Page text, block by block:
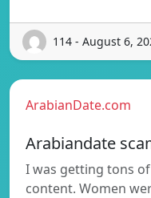
114 - August 6,
ArabianDate.com
Arabiandate
I was getting tons
content. Women